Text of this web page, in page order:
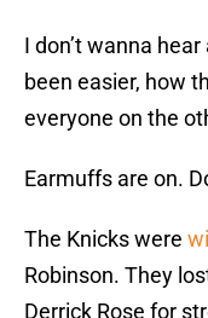
I don’t wanna
been easier, how
everyone on the
Earmuffs are on.
The Knicks were
Robinson. They
Derrick Rose for